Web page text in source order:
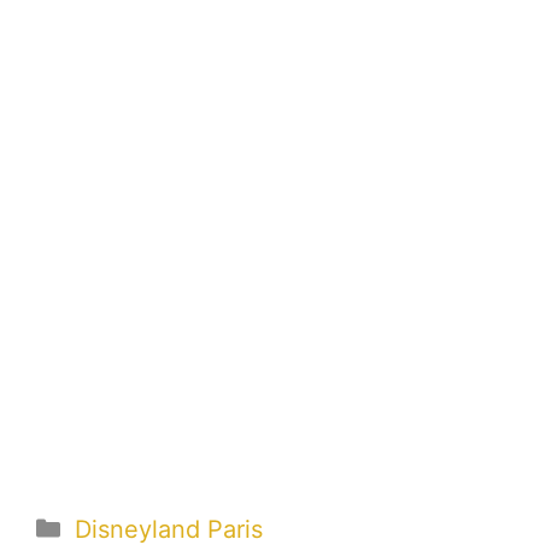
Categories
Disneyland Paris